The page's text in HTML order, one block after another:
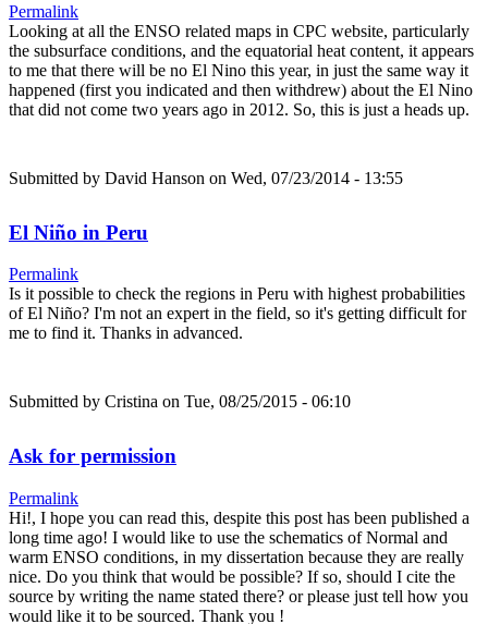
Permalink
Looking at all the ENSO related maps in CPC website, particularly
the subsurface conditions, and the equatorial heat content, it appears
to me that there will be no El Nino this year, in just the same way it
happened (first you indicated and then withdrew) about the El Nino
that did not come two years ago in 2012. So, this is just a heads up.
Submitted by David Hanson on Wed, 07/23/2014 - 13:55
El Niño in Peru
Permalink
Is it possible to check the regions in Peru with highest probabilities
of El Niño? I'm not an expert in the field, so it's getting difficult for
me to find it. Thanks in advanced.
Submitted by Cristina on Tue, 08/25/2015 - 06:10
Ask for permission
Permalink
Hi!, I hope you can read this, despite this post has been published a
long time ago! I would like to use the schematics of Normal and
warm ENSO conditions, in my dissertation because they are really
nice. Do you think that would be possible? If so, should I cite the
source by writing the name stated there? or please just tell how you
would like it to be sourced. Thank you !